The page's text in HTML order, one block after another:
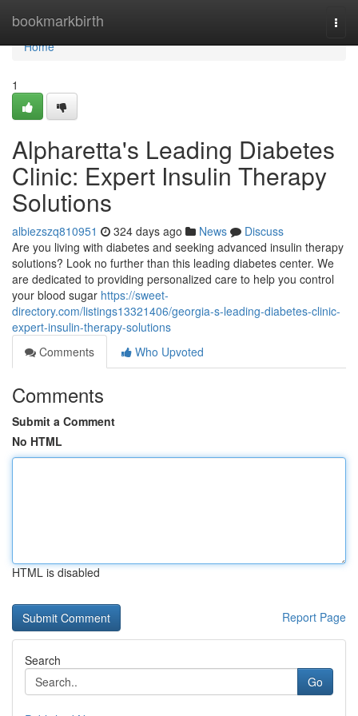
bookmarkbirth
Home
Home
1
Alpharetta's Leading Diabetes
Clinic: Expert Insulin Therapy
Solutions
albiezszq810951 324 days ago News
Discuss
Are you living with diabetes and seeking advanced insulin therapy
solutions? Look no further than this leading diabetes center. We
are dedicated to providing personalized care to help you control
your blood sugar https://sweet-
directory.com/listings13321406/georgia-s-leading-diabetes-clinic-
expert-insulin-therapy-solutions
Comments
Who Upvoted
Comments
Submit a Comment
No HTML
HTML is disabled
Report Page
Search
Go